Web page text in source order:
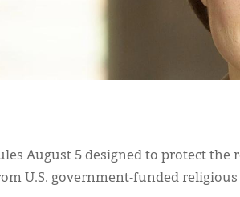
August 5 designed to protect the
U.S. government-funded religious